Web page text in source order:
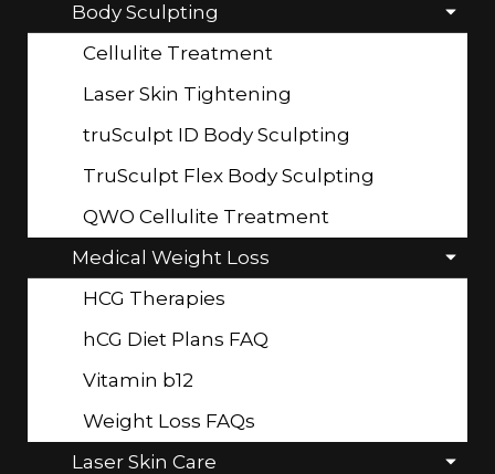
Body Sculpting
Cellulite Treatment
Laser Skin Tightening
truSculpt ID Body Sculpting
TruSculpt Flex Body Sculpting
QWO Cellulite Treatment
Medical Weight Loss
HCG Therapies
hCG Diet Plans FAQ
Vitamin b12
Weight Loss FAQs
Laser Skin Care